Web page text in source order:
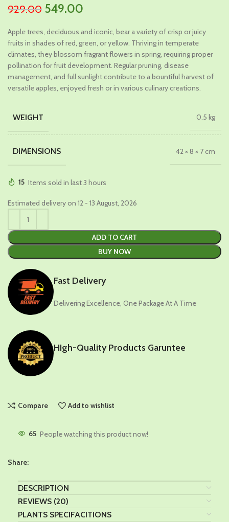
929.00 Original
was:
₹929.00.
549.00
is:
₹549.00.
Apple trees, deciduous and iconic, bear a variety of crisp or juicy
fruits in shades of red, green, or yellow. Thriving in temperate
climates, they blossom fragrant flowers in spring, requiring proper
pollination for fruit development. Regular pruning, disease
management, and full sunlight contribute to a bountiful harvest of
versatile apples, enjoyed fresh or in various culinary creations.
WEIGHT 0.5 kg
DIMENSIONS 42 × 8 × 7 cm
15 Items sold in last 3 hours
Estimated delivery on 12 - 13 August, 2026
ADD TO CART
BUY NOW
Fast Delivery
Delivering Excellence, One Package At A Time
HIgh-Quality Products Garuntee
Compare Add to wishlist
65 People watching this product now!
Share:
DESCRIPTION
REVIEWS (20)
PLANTS SPECIFACITIONS